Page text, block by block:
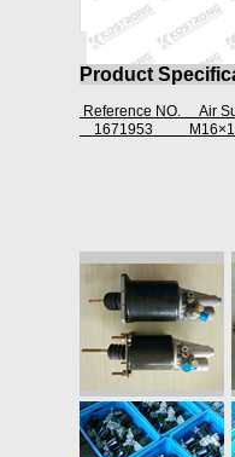
Product
Reference NO. Air
1671953